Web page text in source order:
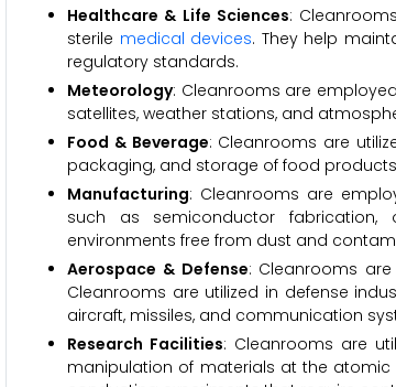
Healthcare & Life Sciences:
sterile medical devices. They help
regulatory standards.
Meteorology: Cleanrooms are
satellites, weather stations, and
Food & Beverage: Cleanrooms are
packaging, and storage of food
Manufacturing: Cleanrooms are
such as semiconductor fabrication,
environments free from dust and
Aerospace & Defense: Cleanrooms
Cleanrooms are utilized in defense
aircraft, missiles, and communication
Research Facilities: Cleanrooms are
manipulation of materials at the